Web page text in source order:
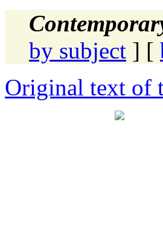
by subject ] [
Original text of